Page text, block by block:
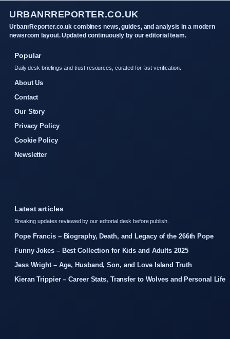
URBANRREPORTER.CO.UK
UrbanrReporter.co.uk combines news, guides, and analysis in a modern
newsroom layout. Updated continuously by our editorial team.
Popular
Daily desk briefings and trust resources, curated for fast verification.
About Us
Contact
Our Story
Privacy Policy
Cookie Policy
Newsletter
Latest articles
Breaking updates reviewed by our editorial desk before publish.
Pope Francis – Biography, Death, and Legacy of the 266th Pope
Funny Jokes – Best Collection for Kids and Adults 2025
Jess Wright – Age, Husband, Son, and Love Island Truth
Kieran Trippier – Career Stats, Transfer to Wolves and Personal Life